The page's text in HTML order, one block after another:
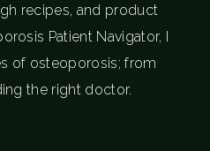
recipes, and product
Patient Navigator, I
of osteoporosis; from
the right doctor.